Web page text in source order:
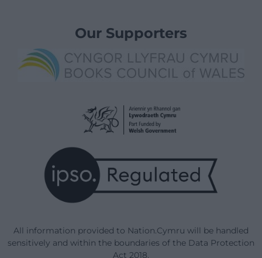
Our Supporters
All information provided to Nation.Cymru will be handled
sensitively and within the boundaries of the Data Protection
Act 2018.